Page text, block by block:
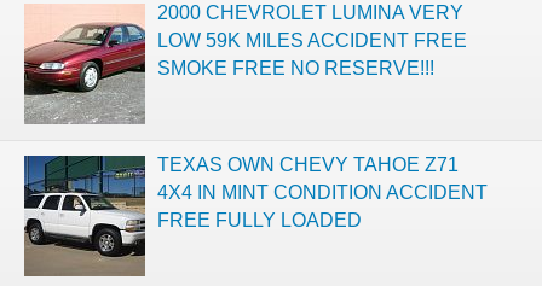
2000 CHEVROLET LUMINA VERY
LOW 59K MILES ACCIDENT FREE
SMOKE FREE NO RESERVE!!!
TEXAS OWN CHEVY TAHOE Z71
4X4 IN MINT CONDITION ACCIDENT
FREE FULLY LOADED